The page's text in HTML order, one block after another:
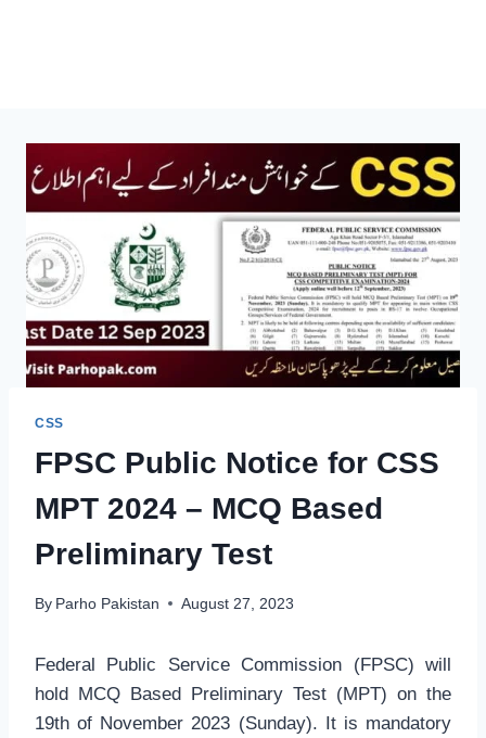
CSS
FPSC Public Notice for CSS
MPT 2024 – MCQ Based
Preliminary Test
By Parho Pakistan August 27, 2023
Federal Public Service Commission (FPSC) will
hold MCQ Based Preliminary Test (MPT) on the
19th of November 2023 (Sunday). It is mandatory